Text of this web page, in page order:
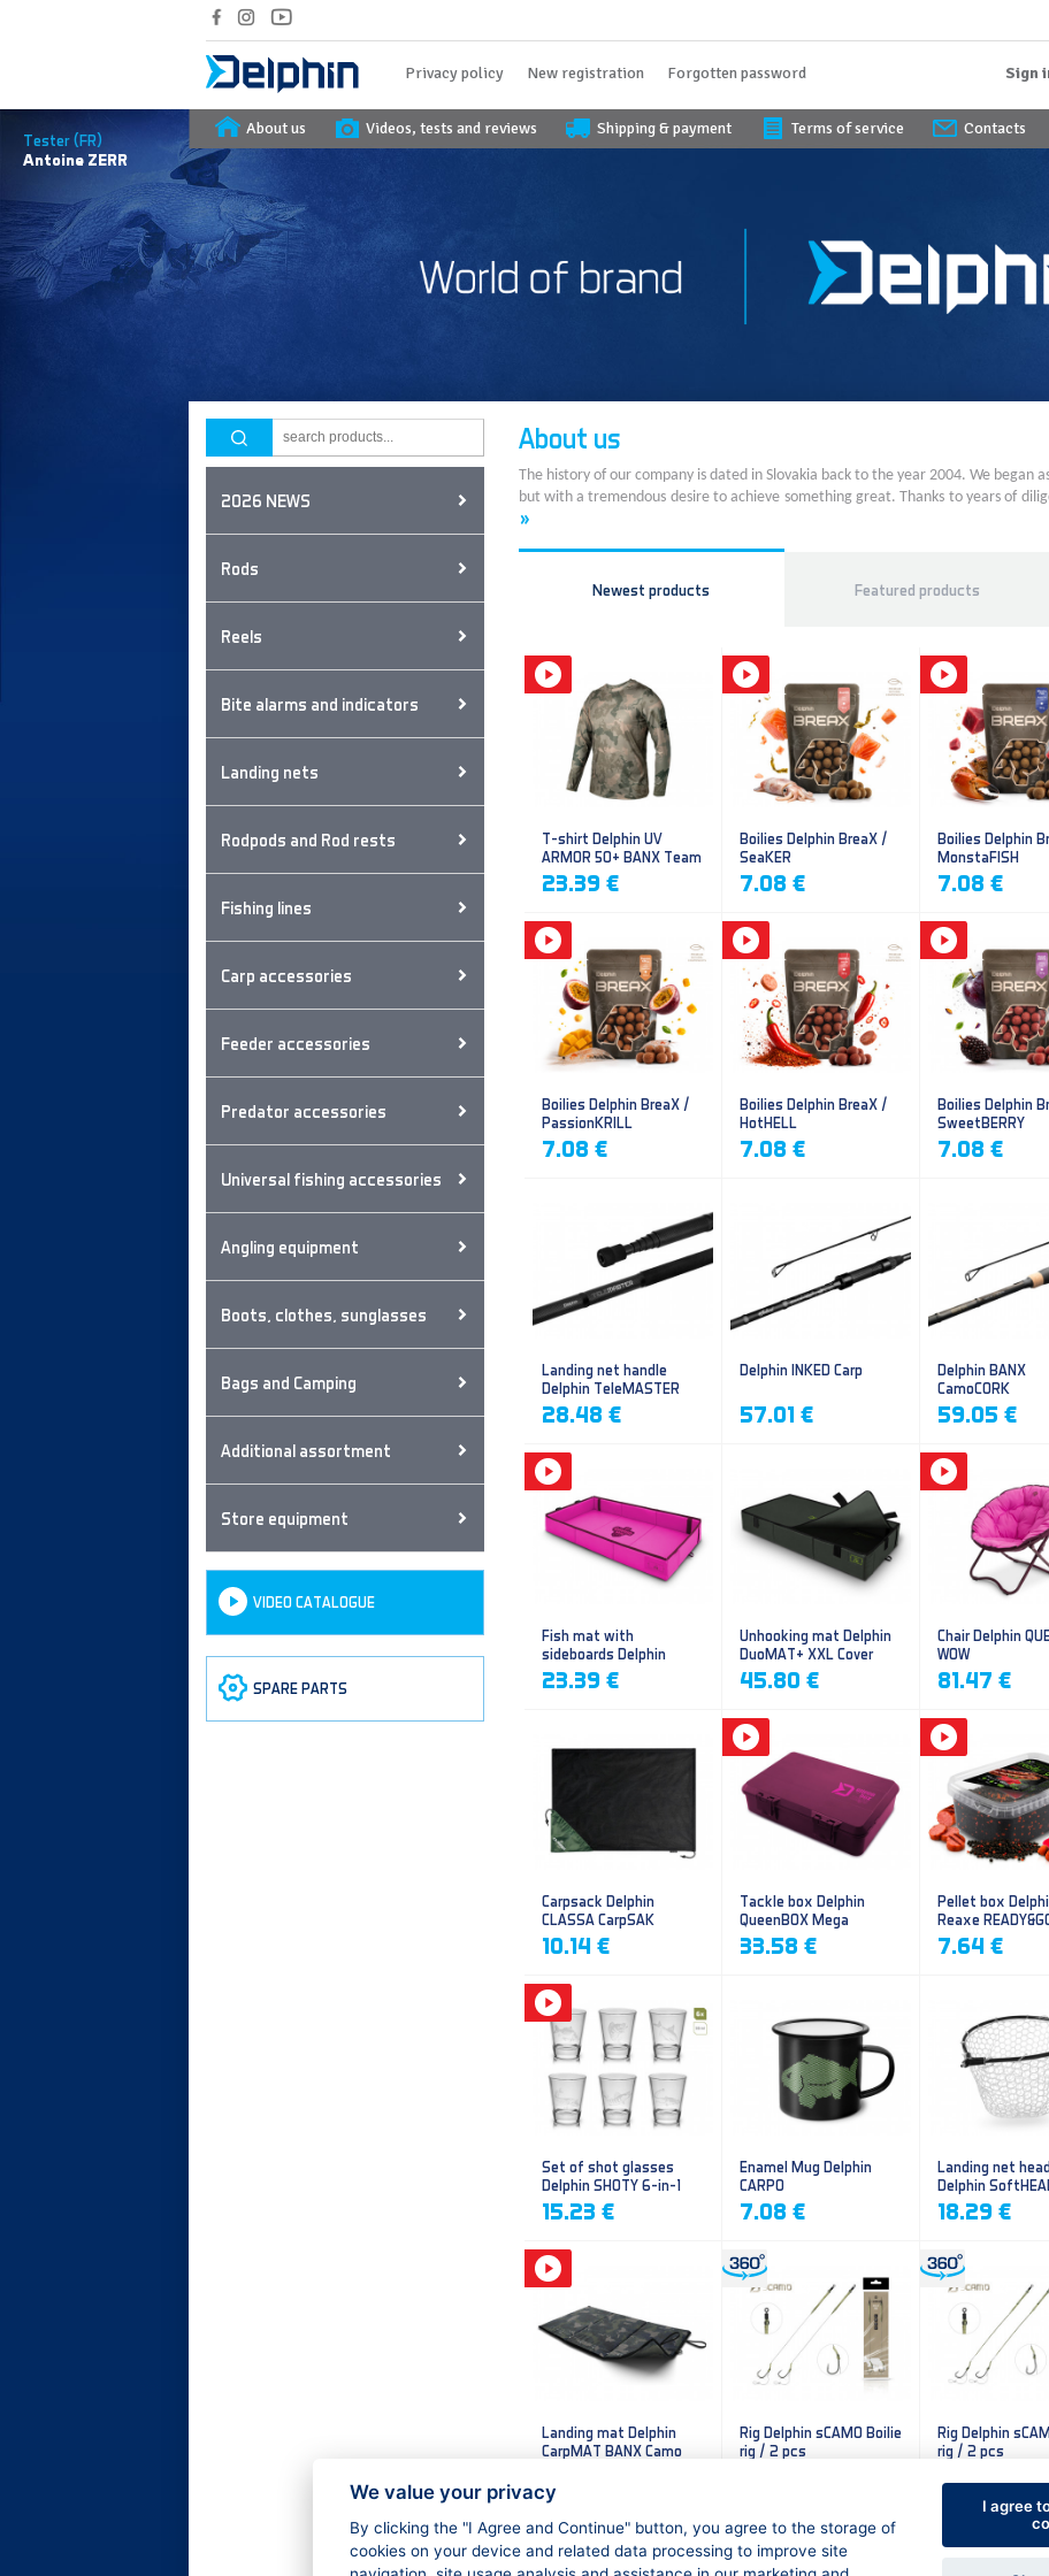
Tester (FR)
Antoine ZERR
Privacy policy New registration Forgotten password Sign
About us Videos, tests and reviews Shipping & payment Terms of service Contacts
2026 NEWS
Rods
Reels
Bite alarms and indicators
Landing nets
Rodpods and Rod rests
Fishing lines
Carp accessories
Feeder accessories
Predator accessories
Universal fishing accessories
Angling equipment
Boots, clothes, sunglasses
Bags and Camping
Additional assortment
Store equipment
VIDEO CATALOGUE
SPARE PARTS
About us
The history of our company is dated in Slovakia back to the year 2004. We began
but with a tremendous desire to achieve something great. Thanks to years of
»
Newest products Featured products
T-shirt Delphin UV
ARMOR 50+ BANX Team
23.39 €
Boilies Delphin BreaX /
SeaKER
7.08 €
Boilies Delphin
MonstaFISH
7.08 €
Boilies Delphin BreaX /
PassionKRILL
7.08 €
Boilies Delphin BreaX /
HotHELL
7.08 €
Boilies Delphin
SweetBERRY
7.08 €
Landing net handle
Delphin TeleMASTER
28.48 €
Delphin INKED Carp
57.01 €
Delphin BANX
CamoCORK
59.05 €
Fish mat with
sideboards Delphin
DUOMAT QUEEN WOW
23.39 €
Unhooking mat Delphin
DuoMAT+ XXL Cover
45.80 €
Chair Delphin
WOW
81.47 €
Carpsack Delphin
CLASSA CarpSAK
10.14 €
Tackle box Delphin
QueenBOX Mega
33.58 €
Pellet box
Reaxe
Frankfurter–Chilli
7.64 €
Set of shot glasses
Delphin SHOTY 6-in-1
15.23 €
Enamel Mug Delphin
CARPO
7.08 €
Landing net head
Delphin
mesh
18.29 €
Landing mat Delphin
CarpMAT BANX Camo
Rig Delphin sCAMO Boilie
rig / 2 pcs
Rig Delphin
rig / 2 pcs
4.79 €
We value your privacy
By clicking the "I Agree and Continue" button, you agree to the storage of
cookies on your device and related data processing to improve site
I agree